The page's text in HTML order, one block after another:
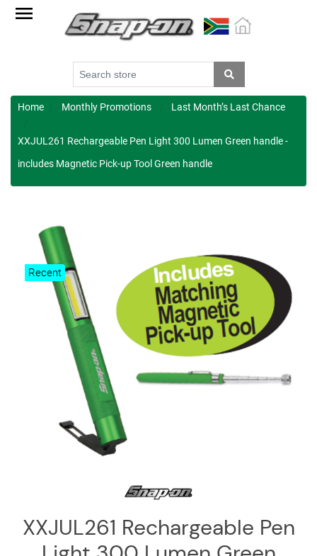
Monthly
Promotions
New
Catalogue
Range
Cart
Register
Home Monthly Promotions Last Month’s Last Chance
XXJUL261 Rechargeable Pen Light 300 Lumen Green handle -
includes Magnetic Pick-up Tool Green handle
Recent
XXJUL261 Rechargeable Pen